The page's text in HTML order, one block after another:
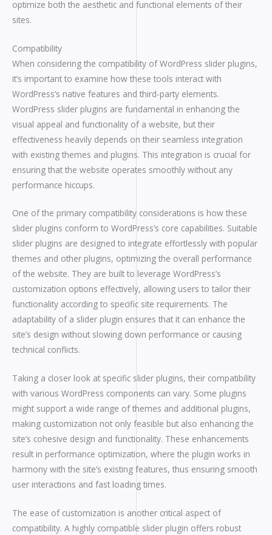
optimize both the aesthetic and functional elements of their
sites.
Compatibility
When considering the compatibility of WordPress slider plugins,
it’s important to examine how these tools interact with
WordPress’s native features and third-party elements.
WordPress slider plugins are fundamental in enhancing the
visual appeal and functionality of a website, but their
effectiveness heavily depends on their seamless integration
with existing themes and plugins. This integration is crucial for
ensuring that the website operates smoothly without any
performance hiccups.
One of the primary compatibility considerations is how these
slider plugins conform to WordPress’s core capabilities. Suitable
slider plugins are designed to integrate effortlessly with popular
themes and other plugins, optimizing the overall performance
of the website. They are built to leverage WordPress’s
customization options effectively, allowing users to tailor their
functionality according to specific site requirements. The
adaptability of a slider plugin ensures that it can enhance the
site’s design without slowing down performance or causing
technical conflicts.
Taking a closer look at specific slider plugins, their compatibility
with various WordPress components can vary. Some plugins
might support a wide range of themes and additional plugins,
making customization not only feasible but also enhancing the
site’s cohesive design and functionality. These enhancements
result in performance optimization, where the plugin works in
harmony with the site’s existing features, thus ensuring smooth
user interactions and fast loading times.
The ease of customization is another critical aspect of
compatibility. A highly compatible slider plugin offers robust